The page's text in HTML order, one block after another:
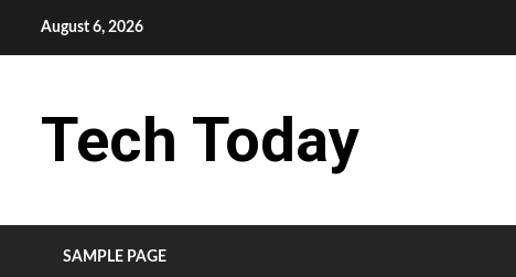
August 6, 2026
Tech Today
SAMPLE PAGE